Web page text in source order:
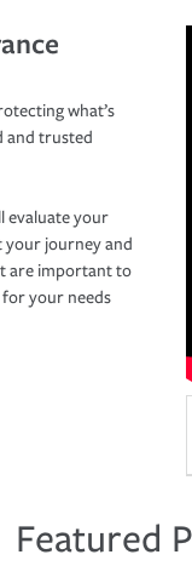
what’s
and trusted
evaluate your
your journey and
are important to
your needs
Featured